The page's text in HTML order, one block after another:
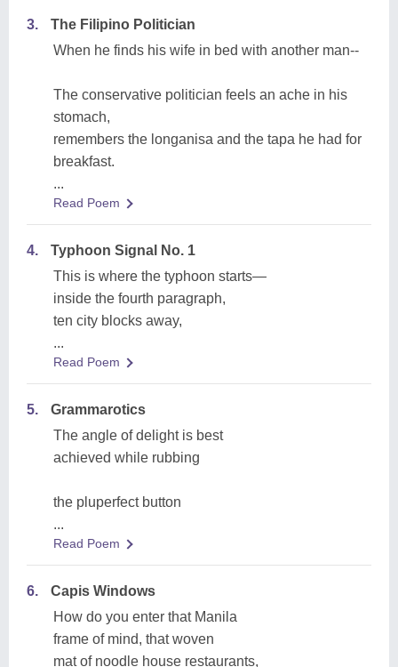
3.
The Filipino Politician
When he finds his wife in bed with another man--
The conservative politician feels an ache in his
stomach,
remembers the longanisa and the tapa he had for
breakfast.
...
Read Poem
4.
Typhoon Signal No. 1
This is where the typhoon starts—
inside the fourth paragraph,
ten city blocks away,
...
Read Poem
5.
Grammarotics
The angle of delight is best
achieved while rubbing
the pluperfect button
...
Read Poem
6.
Capis Windows
How do you enter that Manila
frame of mind, that woven
mat of noodle house restaurants,